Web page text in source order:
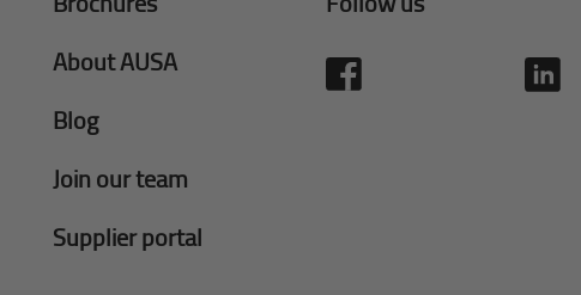
About AUSA
Blog
Join our team
Supplier portal